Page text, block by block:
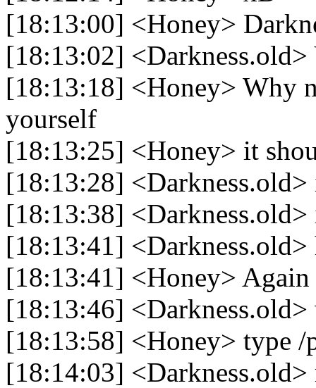
[18:13:00] <Honey>
[18:13:02] <Darkness.old>
[18:13:18] <Honey> Why
yourself
[18:13:25] <Honey> it
[18:13:28]
[18:13:38]
[18:13:41]
[18:13:41] <Honey> Again
[18:13:46] <Darkness.old>
[18:13:58] <Honey> type
[18:14:03] <Darkness.old>